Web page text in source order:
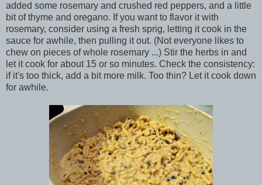
added some rosemary and crushed red peppers, and a little
bit of thyme and oregano. If you want to flavor it with
rosemary, consider using a fresh sprig, letting it cook in the
sauce for awhile, then pulling it out. (Not everyone likes to
chew on pieces of whole rosemary ...) Stir the herbs in and
let it cook for about 15 or so minutes. Check the consistency:
if it's too thick, add a bit more milk. Too thin? Let it cook down
for awhile.